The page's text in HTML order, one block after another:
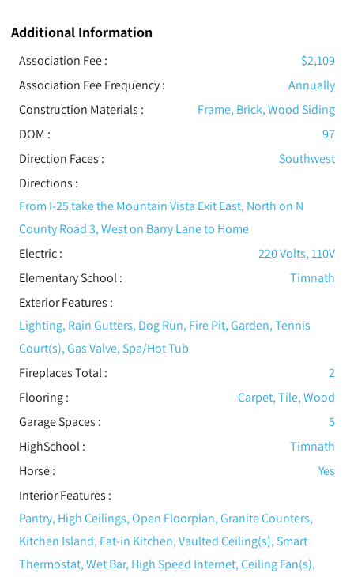
Additional Information
Association Fee :
$2,109
Association Fee Frequency :
Annually
Construction Materials :
Frame, Brick, Wood Siding
DOM :
97
Direction Faces :
Southwest
Directions :
From I-25 take the Mountain Vista Exit East, North on N
County Road 3, West on Barry Lane to Home
Electric:
220 Volts, 110V
Elementary School :
Timnath
Exterior Features :
Lighting, Rain Gutters, Dog Run, Fire Pit, Garden, Tennis
Court(s), Gas Valve, Spa/Hot Tub
Fireplaces Total :
2
Flooring:
Carpet, Tile, Wood
Garage Spaces :
5
HighSchool :
Timnath
Horse :
Yes
Interior Features :
Pantry, High Ceilings, Open Floorplan, Granite Counters,
Kitchen Island, Eat-in Kitchen, Vaulted Ceiling(s), Smart
Thermostat, Wet Bar, High Speed Internet, Ceiling Fan(s),